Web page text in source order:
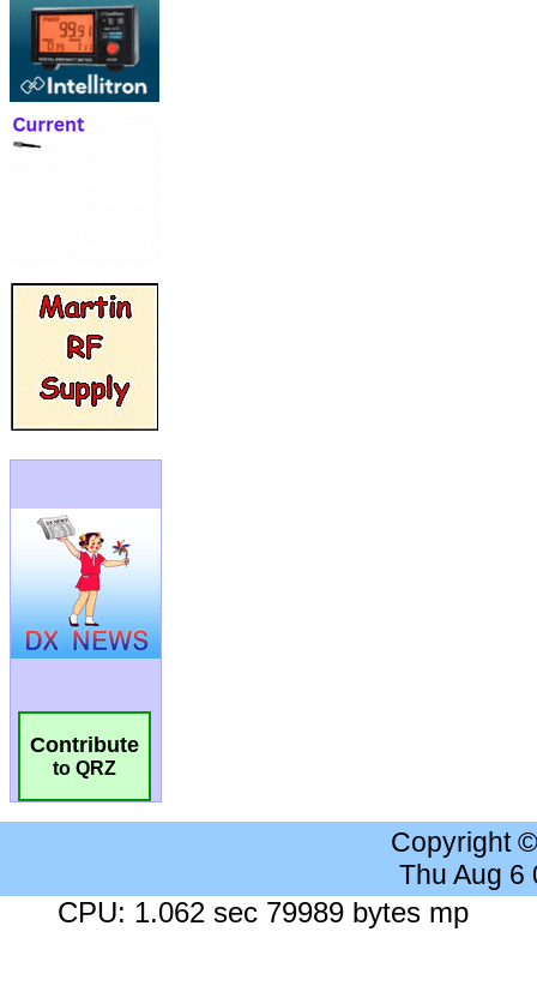
Contribute
to QRZ
Copyright
Thu Aug 6
CPU: 1.062 sec 79989 bytes mp